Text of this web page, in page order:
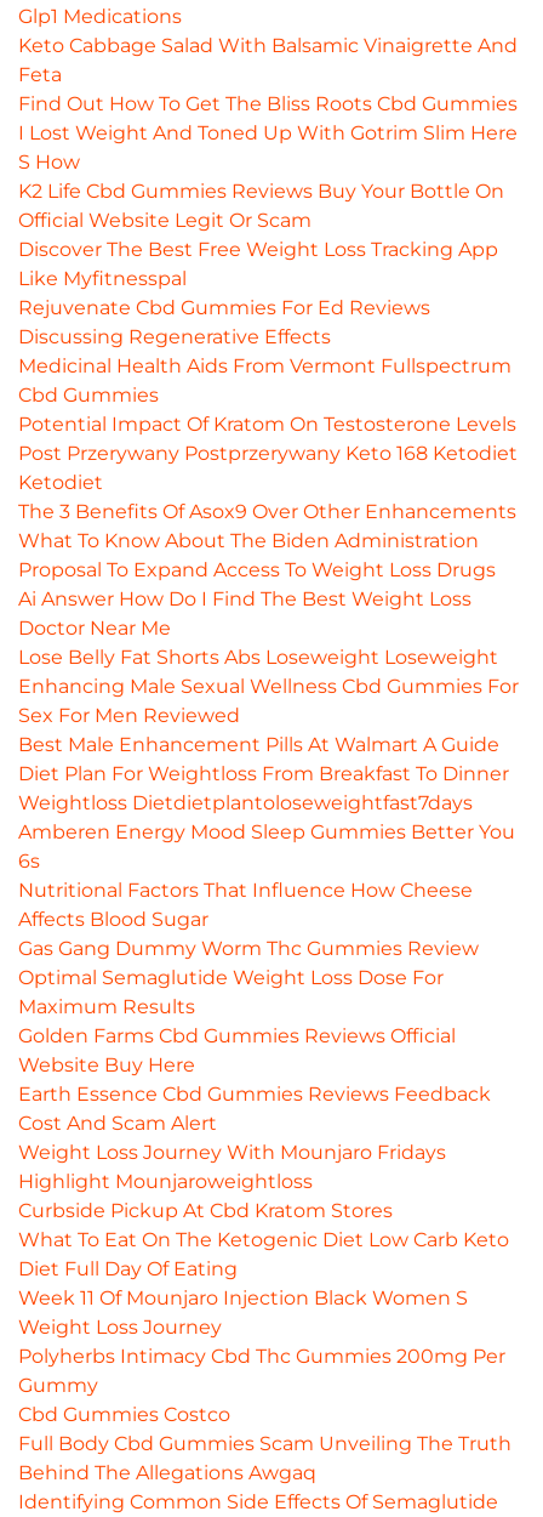
Glp1 Medications
Keto Cabbage Salad With Balsamic Vinaigrette And
Feta
Find Out How To Get The Bliss Roots Cbd Gummies
I Lost Weight And Toned Up With Gotrim Slim Here
S How
K2 Life Cbd Gummies Reviews Buy Your Bottle On
Official Website Legit Or Scam
Discover The Best Free Weight Loss Tracking App
Like Myfitnesspal
Rejuvenate Cbd Gummies For Ed Reviews
Discussing Regenerative Effects
Medicinal Health Aids From Vermont Fullspectrum
Cbd Gummies
Potential Impact Of Kratom On Testosterone Levels
Post Przerywany Postprzerywany Keto 168 Ketodiet
Ketodiet
The 3 Benefits Of Asox9 Over Other Enhancements
What To Know About The Biden Administration
Proposal To Expand Access To Weight Loss Drugs
Ai Answer How Do I Find The Best Weight Loss
Doctor Near Me
Lose Belly Fat Shorts Abs Loseweight Loseweight
Enhancing Male Sexual Wellness Cbd Gummies For
Sex For Men Reviewed
Best Male Enhancement Pills At Walmart A Guide
Diet Plan For Weightloss From Breakfast To Dinner
Weightloss Dietdietplantoloseweightfast7days
Amberen Energy Mood Sleep Gummies Better You
6s
Nutritional Factors That Influence How Cheese
Affects Blood Sugar
Gas Gang Dummy Worm Thc Gummies Review
Optimal Semaglutide Weight Loss Dose For
Maximum Results
Golden Farms Cbd Gummies Reviews Official
Website Buy Here
Earth Essence Cbd Gummies Reviews Feedback
Cost And Scam Alert
Weight Loss Journey With Mounjaro Fridays
Highlight Mounjaroweightloss
Curbside Pickup At Cbd Kratom Stores
What To Eat On The Ketogenic Diet Low Carb Keto
Diet Full Day Of Eating
Week 11 Of Mounjaro Injection Black Women S
Weight Loss Journey
Polyherbs Intimacy Cbd Thc Gummies 200mg Per
Gummy
Cbd Gummies Costco
Full Body Cbd Gummies Scam Unveiling The Truth
Behind The Allegations Awgaq
Identifying Common Side Effects Of Semaglutide